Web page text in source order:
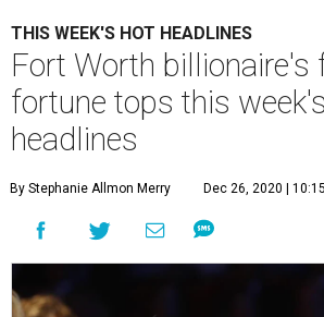
THIS WEEK'S HOT HEADLINES
Fort Worth billionaire's
fortune tops this
headlines
By Stephanie Allmon Merry Dec 26, 2020 |